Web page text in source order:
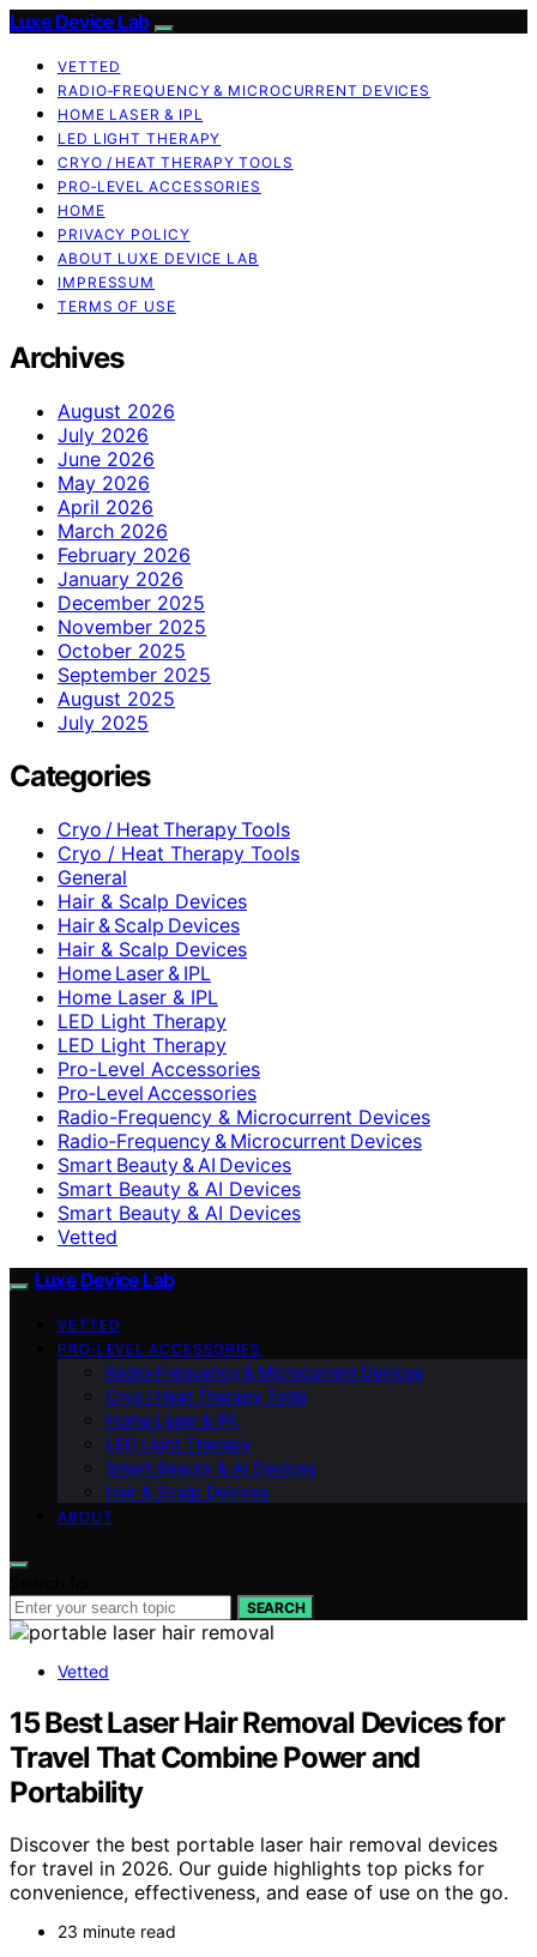
Luxe Device Lab
VETTED
RADIO‑FREQUENCY & MICROCURRENT DEVICES
HOME LASER & IPL
LED LIGHT THERAPY
CRYO / HEAT THERAPY TOOLS
PRO‑LEVEL ACCESSORIES
HOME
PRIVACY POLICY
ABOUT LUXE DEVICE LAB
IMPRESSUM
TERMS OF USE
Archives
August 2026
July 2026
June 2026
May 2026
April 2026
March 2026
February 2026
January 2026
December 2025
November 2025
October 2025
September 2025
August 2025
July 2025
Categories
Cryo / Heat Therapy Tools
Cryo / Heat Therapy Tools
General
Hair & Scalp Devices
Hair & Scalp Devices
Hair & Scalp Devices
Home Laser & IPL
Home Laser & IPL
LED Light Therapy
LED Light Therapy
Pro-Level Accessories
Pro‑Level Accessories
Radio-Frequency & Microcurrent Devices
Radio‑Frequency & Microcurrent Devices
Smart Beauty & AI Devices
Smart Beauty & AI Devices
Smart Beauty & AI Devices
Vetted
Luxe Device Lab
VETTED
PRO‑LEVEL ACCESSORIES
Radio‑Frequency & Microcurrent Devices
Cryo / Heat Therapy Tools
Home Laser & IPL
LED Light Therapy
Smart Beauty & AI Devices
Hair & Scalp Devices
ABOUT
SEARCH
Vetted
15 Best Laser Hair Removal Devices for
Travel That Combine Power and
Portability
Discover the best portable laser hair removal devices
for travel in 2026. Our guide highlights top picks for
convenience, effectiveness, and ease of use on the go.
23 minute read